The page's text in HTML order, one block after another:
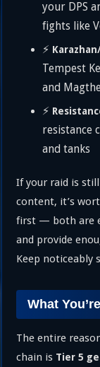
your DPS
fights like
⚡
Tempest
and
⚡
resistance
and tanks
If your raid is
content, it’s
first — both are
and provide
Keep noticeably
What
The entire
chain is Tier 5